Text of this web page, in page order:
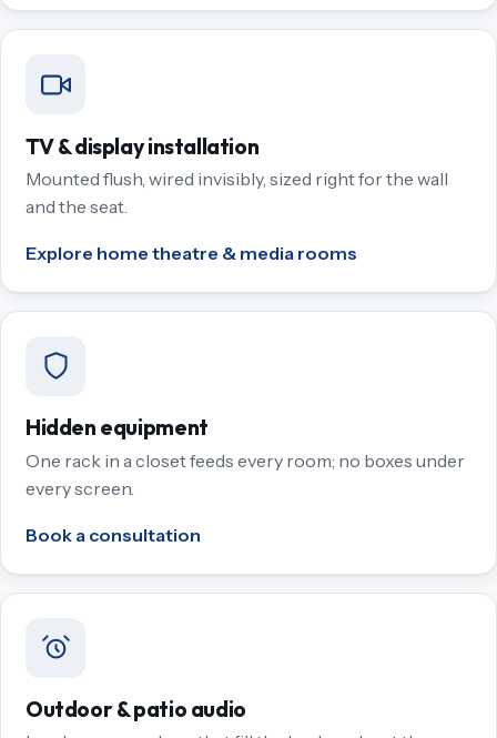
TV & display installation
Mounted flush, wired invisibly, sized right for the wall
and the seat.
Explore home theatre & media rooms
Hidden equipment
One rack in a closet feeds every room; no boxes under
every screen.
Book a consultation
Outdoor & patio audio